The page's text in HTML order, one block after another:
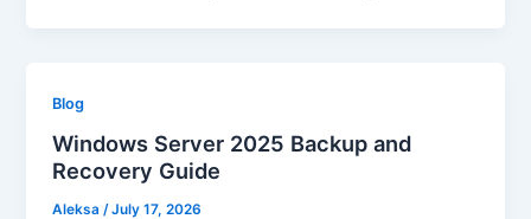
Blog
Windows Server 2025 Backup and
Recovery Guide
Aleksa/July 17, 2026